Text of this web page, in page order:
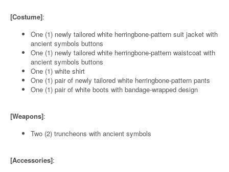
[Costume]:
One (1) newly tailored white herringbone-pattern suit jacket with
ancient symbols buttons
One (1) newly tailored white herringbone-pattern waistcoat with
ancient symbols buttons
One (1) white shirt
One (1) pair of newly tailored white herringbone-pattern pants
One (1) pair of white boots with bandage-wrapped design
[Weapons]:
Two (2) truncheons with ancient symbols
[Accessories]: